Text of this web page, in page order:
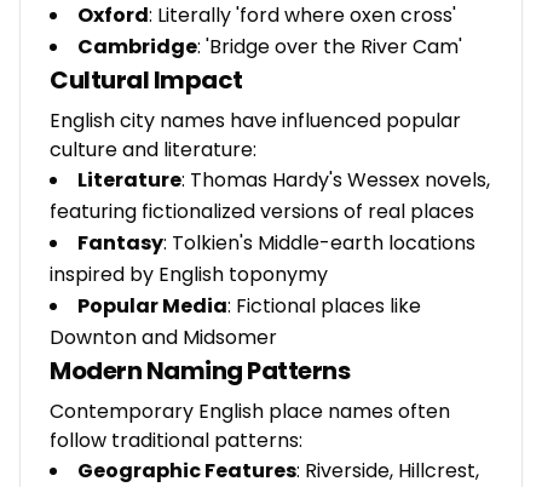
Oxford: Literally 'ford where oxen cross'
Cambridge: 'Bridge over the River Cam'
Cultural Impact
English city names have influenced popular
culture and literature:
Literature: Thomas Hardy's Wessex novels,
featuring fictionalized versions of real places
Fantasy: Tolkien's Middle-earth locations
inspired by English toponymy
Popular Media: Fictional places like
Downton and Midsomer
Modern Naming Patterns
Contemporary English place names often
follow traditional patterns:
Geographic Features: Riverside, Hillcrest,